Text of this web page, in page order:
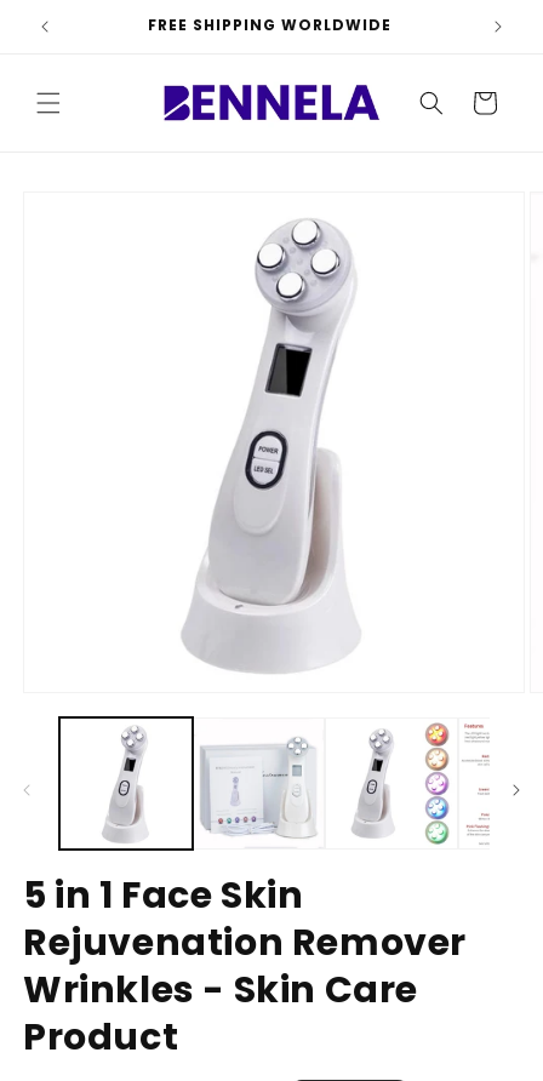
Skip to
content
FREE SHIPPING WORLDWIDE
Cart
5 in 1 Face Skin
Rejuvenation Remover
Wrinkles - Skin Care
Product